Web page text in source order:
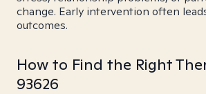
change. Early intervention often
outcomes.
How to Find the Right
93626